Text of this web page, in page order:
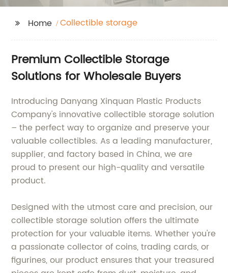
Home Collectible storage
Premium Collectible Storage
Solutions for Wholesale Buyers
Introducing Danyang Xinquan Plastic Products
Company's innovative collectible storage solution
– the perfect way to organize and preserve your
valuable collectibles. As a leading manufacturer,
supplier, and factory based in China, we are
proud to present our high-quality and versatile
product.
Designed with the utmost care and precision, our
collectible storage solution offers the ultimate
protection for your valuable items. Whether you're
a passionate collector of coins, trading cards, or
figurines, our product ensures that your treasured